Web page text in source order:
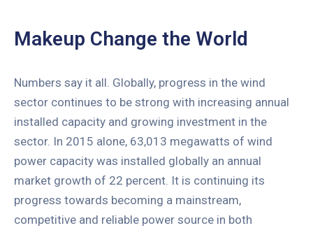
Makeup Change the World
Numbers say it all. Globally, progress in the wind
sector continues to be strong with increasing annual
installed capacity and growing investment in the
sector. In 2015 alone, 63,013 megawatts of wind
power capacity was installed globally an annual
market growth of 22 percent. It is continuing its
progress towards becoming a mainstream,
competitive and reliable power source in both